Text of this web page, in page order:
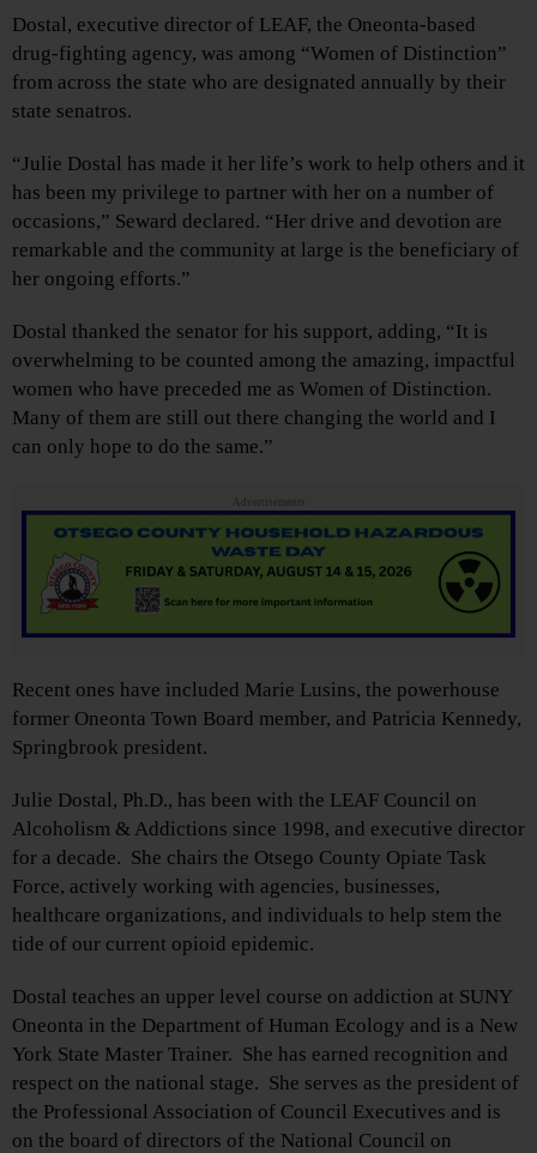
Dostal, executive director of LEAF, the Oneonta-based
drug-fighting agency, was among “Women of Distinction”
from across the state who are designated annually by their
state senatros.
“Julie Dostal has made it her life’s work to help others and it
has been my privilege to partner with her on a number of
occasions,” Seward declared. “Her drive and devotion are
remarkable and the community at large is the beneficiary of
her ongoing efforts.”
Dostal thanked the senator for his support, adding, “It is
overwhelming to be counted among the amazing, impactful
women who have preceded me as Women of Distinction.
Many of them are still out there changing the world and I
can only hope to do the same.”
Advertisements
Recent ones have included Marie Lusins, the powerhouse
former Oneonta Town Board member, and Patricia Kennedy,
Springbrook president.
Julie Dostal, Ph.D., has been with the LEAF Council on
Alcoholism & Addictions since 1998, and executive director
for a decade. She chairs the Otsego County Opiate Task
Force, actively working with agencies, businesses,
healthcare organizations, and individuals to help stem the
tide of our current opioid epidemic.
Dostal teaches an upper level course on addiction at SUNY
Oneonta in the Department of Human Ecology and is a New
York State Master Trainer. She has earned recognition and
respect on the national stage. She serves as the president of
the Professional Association of Council Executives and is
on the board of directors of the National Council on